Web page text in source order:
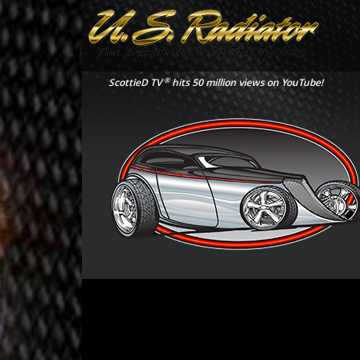
ScottieD TV®hits 50 million views on YouTube!